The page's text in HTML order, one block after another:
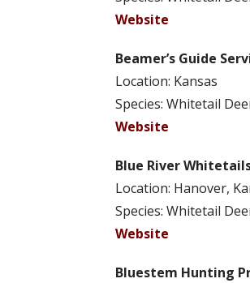
Website
Beamer’s Guide
Location: Kansas
Species: Whitetail
Website
Blue River
Location: Hanover,
Species: Whitetail
Website
Bluestem Hunting